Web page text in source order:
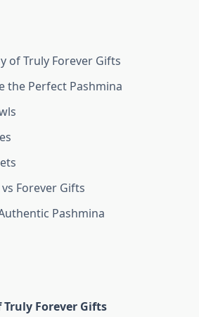
of Truly Forever Gifts
the Perfect Pashmina
Forever Gifts
Pashmina
Truly Forever Gifts